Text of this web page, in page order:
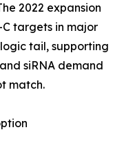
2022 expansion
targets in major
tail, supporting
siRNA demand
match.